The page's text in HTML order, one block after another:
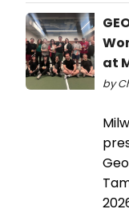
at
by